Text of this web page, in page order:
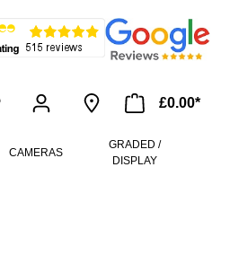
£0.00*
CAMERAS
GRADED /
DISPLAY